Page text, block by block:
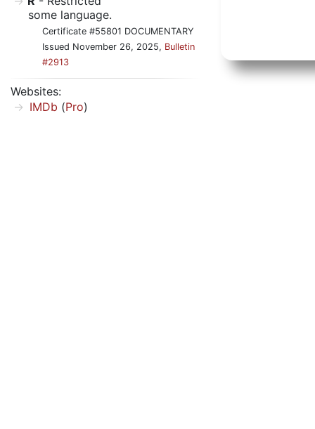
some language.
Certificate #55801 DOCUMENTARY
Issued November 26, 2025, Bulletin
#2913
Websites:
IMDb (Pro)